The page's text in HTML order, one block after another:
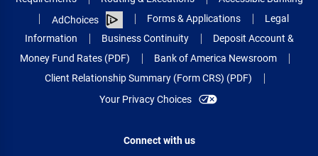
AdChoices
Forms & Applications
Legal
Information
Business Continuity
Deposit Account &
Money Fund Rates (PDF)
Bank of America Newsroom
Client Relationship Summary (Form CRS) (PDF)
Your Privacy Choices
Connect with us